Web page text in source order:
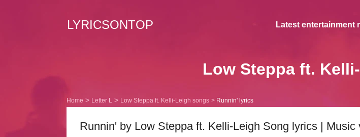
LYRICSONTOP Latest entertainment
Low Steppa ft.
Home Letter L Low Steppa ft. Kelli-Leigh songs Runnin' lyrics
Runnin' by Low Steppa ft. Kelli-Leigh Song lyrics | Music